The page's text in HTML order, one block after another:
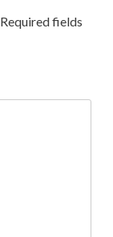
Required fields